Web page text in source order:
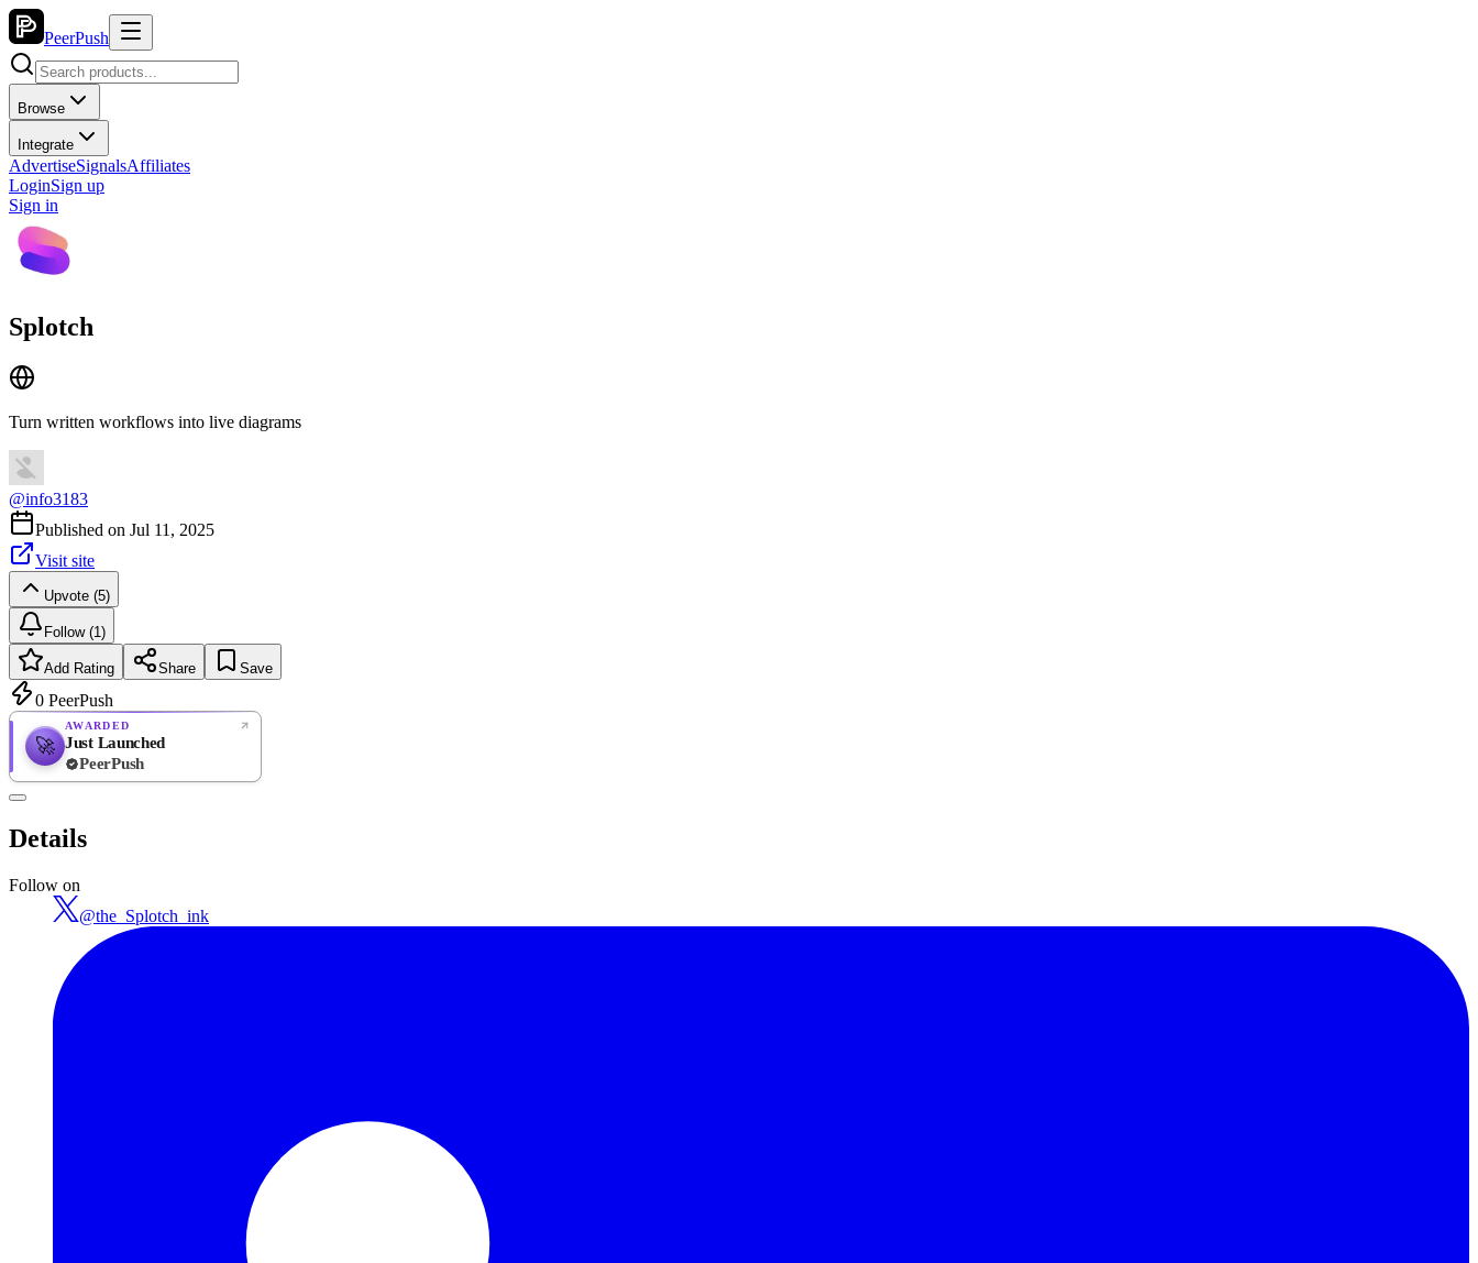
PeerPush
Browse
Integrate
AdvertiseSignalsAffiliates
LoginSign up
Sign in
Splotch
Turn written workflows into live diagrams
@info3183
Published on Jul 11, 2025
Visit site
Upvote (5)
Follow (1)
Add Rating Share Save
0 PeerPush
🚀
AWARDED
Just Launched
PeerPush
Details
Follow on
@the_Splotch_ink